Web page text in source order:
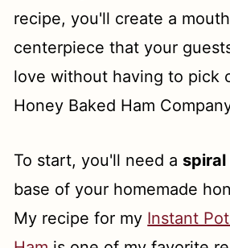
How to Make Ahead
Dishes
Frequently Asked
recipe, you'll create a
centerpiece that your
love without having to pick
Honey Baked Ham
To start, you'll need a spiral
base of your homemade
My recipe for my Instant